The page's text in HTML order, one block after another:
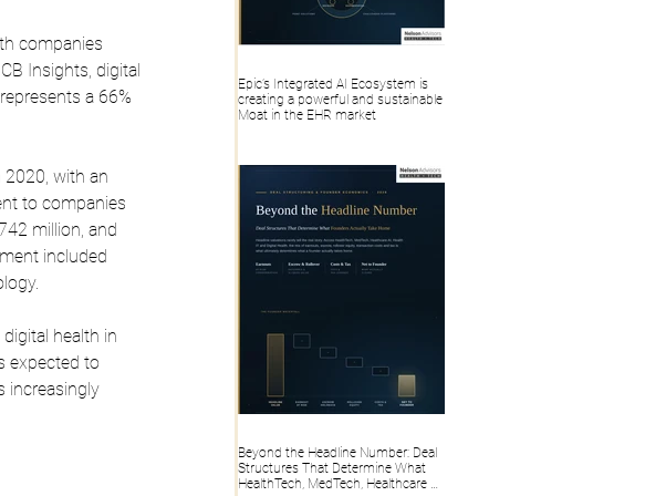
companies
Insights, digital
a 66%
2020, with an
to companies
million, and
included
health in
expected to
increasingly
Epic’s Integrated AI Ecosystem is
creating a powerful and sustainable
Moat in the EHR market
Beyond the Headline Number: Deal
Structures That Determine What
HealthTech, MedTech, Healthcare AI,